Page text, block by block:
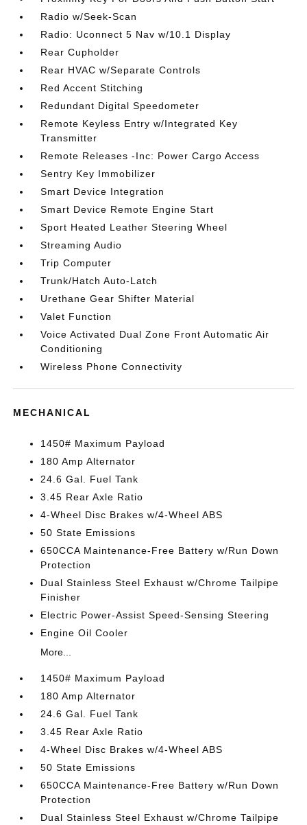
Radio w/Seek-Scan
Radio: Uconnect 5 Nav w/10.1 Display
Rear Cupholder
Rear HVAC w/Separate Controls
Red Accent Stitching
Redundant Digital Speedometer
Remote Keyless Entry w/Integrated Key
Transmitter
Remote Releases -Inc: Power Cargo Access
Sentry Key Immobilizer
Smart Device Integration
Smart Device Remote Engine Start
Sport Heated Leather Steering Wheel
Streaming Audio
Trip Computer
Trunk/Hatch Auto-Latch
Urethane Gear Shifter Material
Valet Function
Voice Activated Dual Zone Front Automatic Air
Conditioning
Wireless Phone Connectivity
MECHANICAL
1450# Maximum Payload
180 Amp Alternator
24.6 Gal. Fuel Tank
3.45 Rear Axle Ratio
4-Wheel Disc Brakes w/4-Wheel ABS
50 State Emissions
650CCA Maintenance-Free Battery w/Run Down
Protection
Dual Stainless Steel Exhaust w/Chrome Tailpipe
Finisher
Electric Power-Assist Speed-Sensing Steering
Engine Oil Cooler
More...
1450# Maximum Payload
180 Amp Alternator
24.6 Gal. Fuel Tank
3.45 Rear Axle Ratio
4-Wheel Disc Brakes w/4-Wheel ABS
50 State Emissions
650CCA Maintenance-Free Battery w/Run Down
Protection
Dual Stainless Steel Exhaust w/Chrome Tailpipe